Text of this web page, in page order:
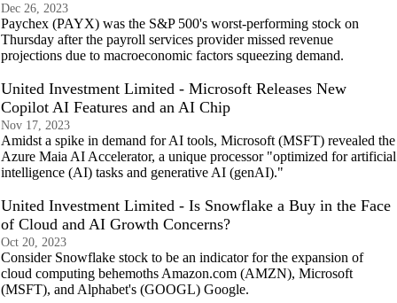
Dec 26, 2023
Paychex (PAYX) was the S&P 500's worst-performing stock on
Thursday after the payroll services provider missed revenue
projections due to macroeconomic factors squeezing demand.
United Investment Limited - Microsoft Releases New
Copilot AI Features and an AI Chip
Nov 17, 2023
Amidst a spike in demand for AI tools, Microsoft (MSFT) revealed the
Azure Maia AI Accelerator, a unique processor "optimized for artificial
intelligence (AI) tasks and generative AI (genAI)."
United Investment Limited - Is Snowflake a Buy in the Face
of Cloud and AI Growth Concerns?
Oct 20, 2023
Consider Snowflake stock to be an indicator for the expansion of
cloud computing behemoths Amazon.com (AMZN), Microsoft
(MSFT), and Alphabet's (GOOGL) Google.